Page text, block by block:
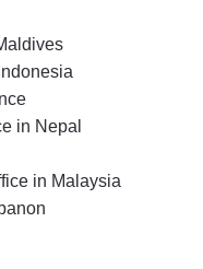
in Nepal
in Malaysia